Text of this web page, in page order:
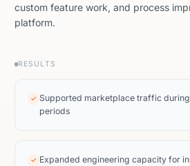
custom feature work, and process
platform.
RESULTS
✓ Supported marketplace traffic
periods
✓ Expanded engineering capacity for